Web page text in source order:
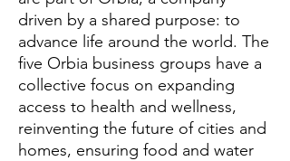
driven by a shared purpose: to
advance life around the world. The
five Orbia business groups have a
collective focus on expanding
access to health and wellness,
reinventing the future of cities and
homes, ensuring food and water